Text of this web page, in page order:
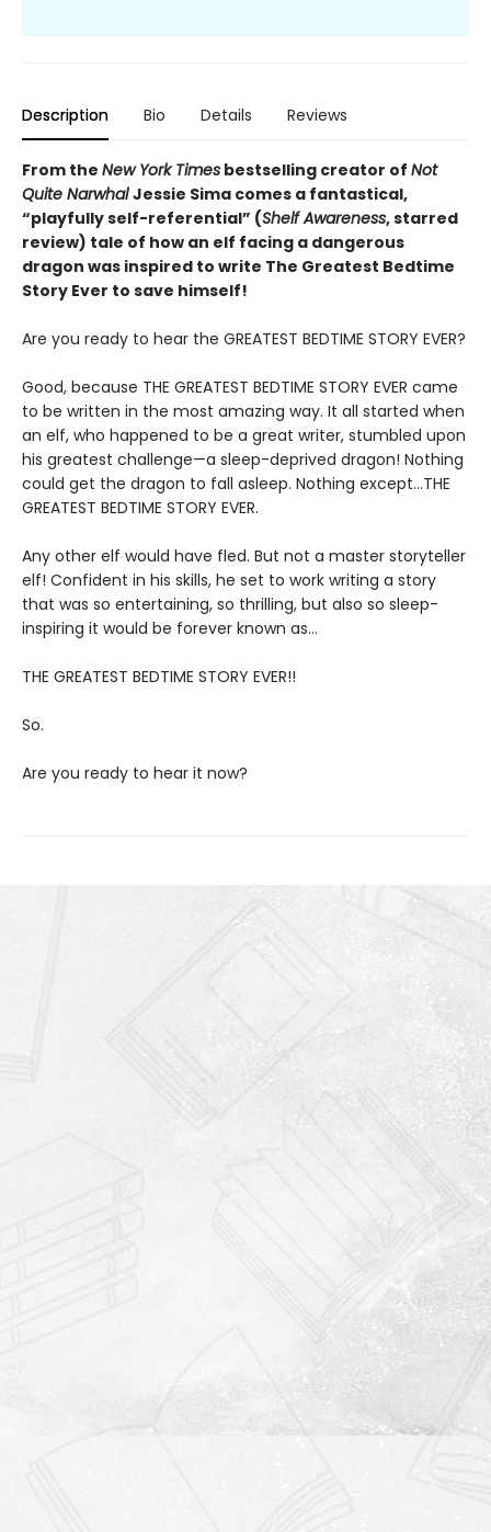
Description Bio Details Reviews
From the New York Times bestselling creator of Not
Quite NarwhalJessie Sima comes a fantastical,
“playfully self-referential” (Shelf Awareness, starred
review) tale of how an elf facing a dangerous
dragon was inspired to write The Greatest Bedtime
Story Ever to save himself!
Are you ready to hear the GREATEST BEDTIME STORY EVER?
Good, because THE GREATEST BEDTIME STORY EVER came
to be written in the most amazing way. It all started when
an elf, who happened to be a great writer, stumbled upon
his greatest challenge—a sleep-deprived dragon! Nothing
could get the dragon to fall asleep. Nothing except…THE
GREATEST BEDTIME STORY EVER.
Any other elf would have fled. But not a master storyteller
elf! Confident in his skills, he set to work writing a story
that was so entertaining, so thrilling, but also so sleep-
inspiring it would be forever known as…
THE GREATEST BEDTIME STORY EVER!!
So.
Are you ready to hear it now?